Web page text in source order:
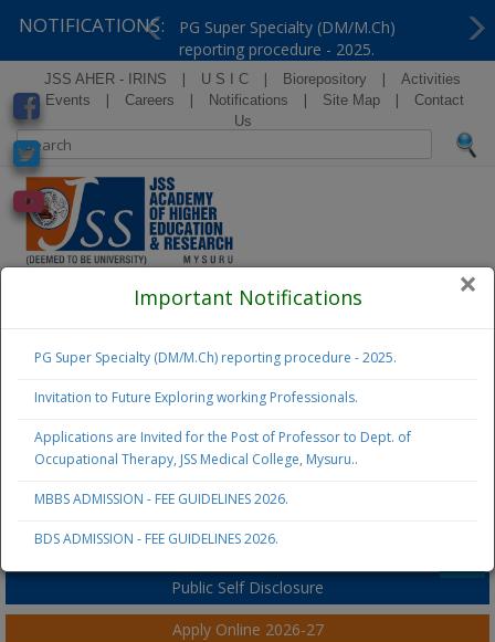
NOTIFICATIONS:
PG Super Specialty (DM/M.Ch)
reporting procedure - 2025.
Previous
JSS AHER - IRINS | U S I C | Biorepository |
Activities
& Events
| Careers | Notifications | Site Map |
Contact
Us
Examination
Notifications
Admissions
2026 - 27
JSS AHER
Student / Parent / Staff Portal
Public Self Disclosure
Apply Online 2026-27
×
Important Notifications
PG Super Specialty (DM/M.Ch) reporting procedure - 2025.
Invitation to Future Exploring working Professionals.
Applications are Invited for the Post of Professor to Dept. of
Occupational Therapy, JSS Medical College, Mysuru..
MBBS ADMISSION - FEE GUIDELINES 2026.
BDS ADMISSION - FEE GUIDELINES 2026.